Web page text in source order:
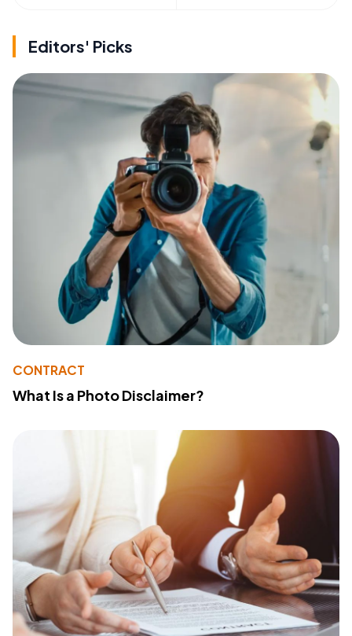
Editors' Picks
CONTRACT
What Is a Photo Disclaimer?